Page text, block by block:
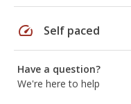
speed Self paced
Have a question?
We're here to help